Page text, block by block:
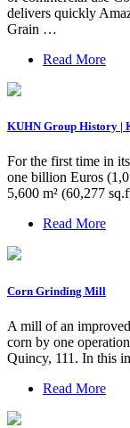
delivers quickly
Grain …
Read More
KUHN Group History |
For the first time in
one billion Euros
5,600 m² (60,277
Read More
Corn Grinding Mill
A mill of an
corn by one
Quincy, 111. In this
Read More